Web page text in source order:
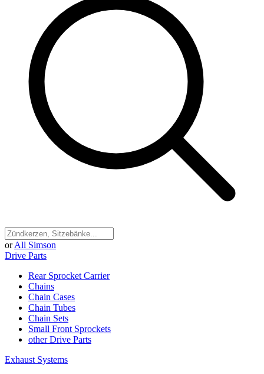
or All Simson
Drive Parts
Rear Sprocket Carrier
Chains
Chain Cases
Chain Tubes
Chain Sets
Small Front Sprockets
other Drive Parts
Exhaust Systems